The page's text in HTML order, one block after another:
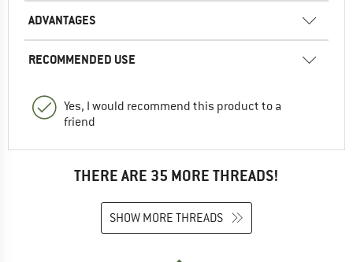
ADVANTAGES
RECOMMENDED USE
Yes, I would recommend this product to a
friend
THERE ARE 35 MORE THREADS!
SHOW MORE THREADS